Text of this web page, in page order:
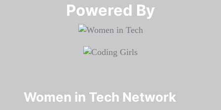
Powered By​​​​​​​
Women in Tech Network